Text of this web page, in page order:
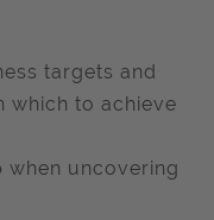
targets and
which to achieve
when uncovering